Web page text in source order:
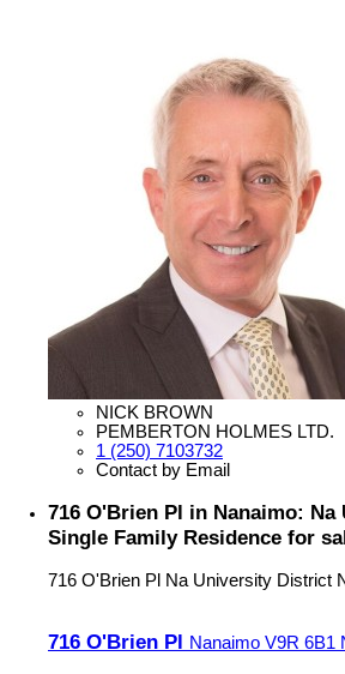
NICK BROWN
PEMBERTON HOLMES LTD.
1 (250) 7103732
Contact by Email
716 O'Brien Pl in Nanaimo:
Single Family Residence for
716 O'Brien Pl Na University District
716 O'Brien Pl Nanaimo V9R 6B1